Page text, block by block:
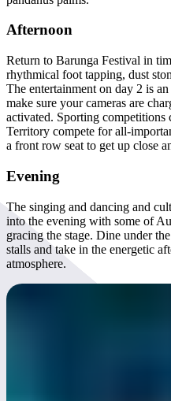
Afternoon
Return to Barunga Festival in
rhythmical foot tapping, dust
The entertainment on day 2 is
make sure your cameras are
activated. Sporting competitions
Territory compete for all-
a front row seat to get up close
Evening
The singing and dancing and
into the evening with some of
gracing the stage. Dine under
stalls and take in the energetic
atmosphere.